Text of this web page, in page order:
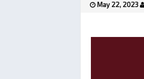
May 22, 2023